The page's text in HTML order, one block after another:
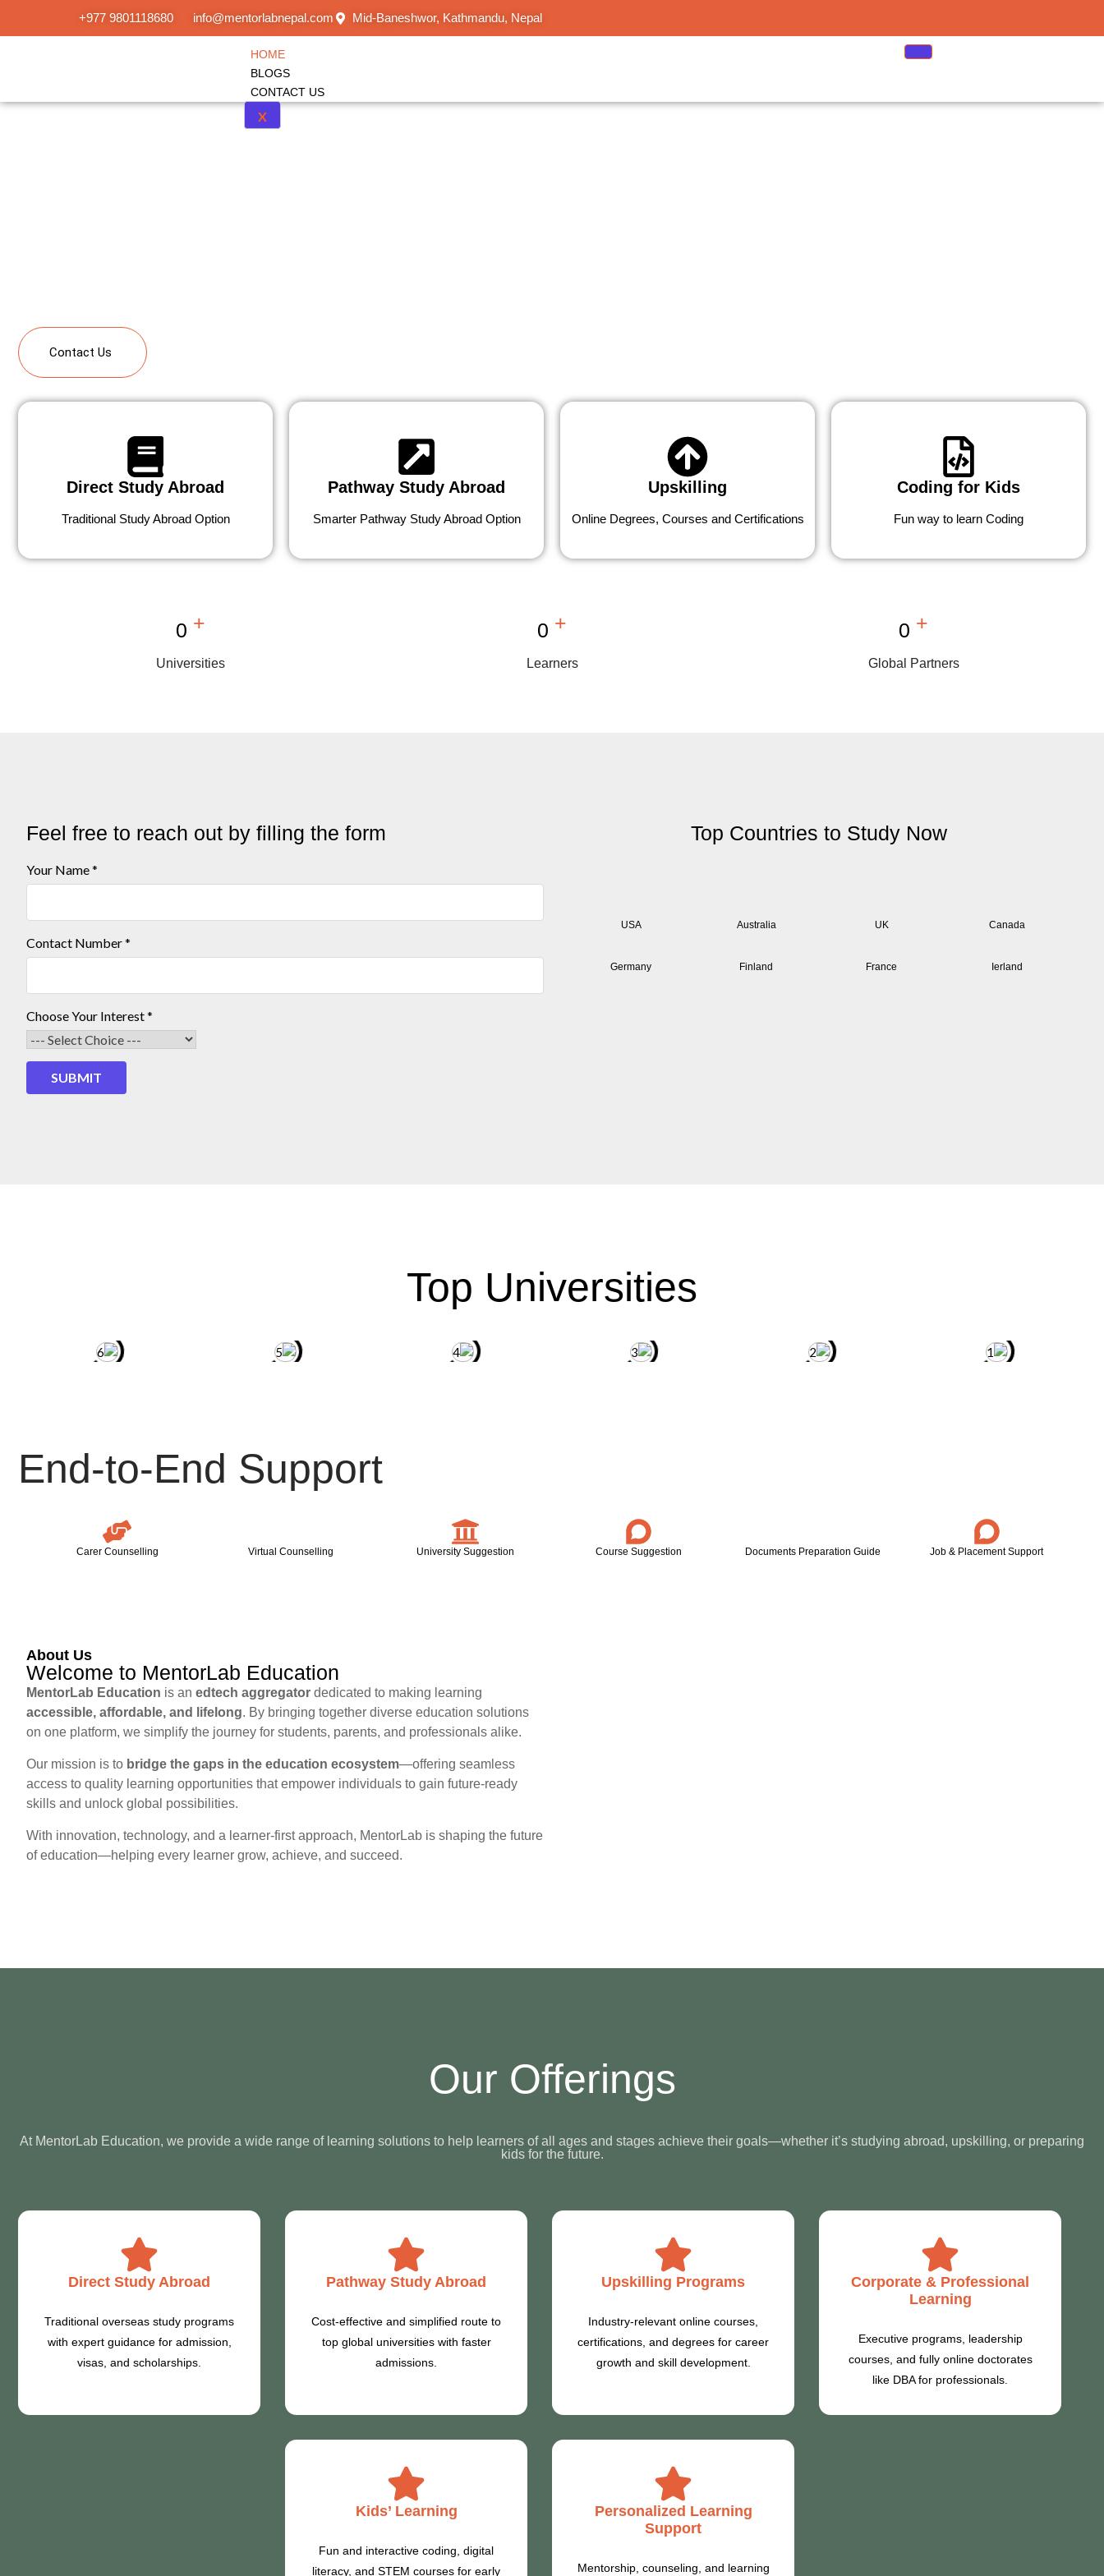
+977 9801118680 info@mentorlabnepal.com Mid-Baneshwor, Kathmandu, Nepal
HOME
BLOGS
CONTACT US
X
Contact Us
Direct Study Abroad
Traditional Study Abroad Option
Pathway Study Abroad
Smarter Pathway Study Abroad Option
Upskilling
Online Degrees, Courses and Certifications
Coding for Kids
Fun way to learn Coding
0 +
Universities
0 +
Learners
0 +
Global Partners
Feel free to reach out by filling the form
Interest
Choose
Your Name*
Contact Number*
Choose Your Interest*
SUBMIT
Top Countries to Study Now
USA Australia UK Canada
Germany Finland France Ierland
Top Universities
End-to-End Support
Carer Counselling Virtual Counselling University Suggestion Course Suggestion Documents Preparation Guide Job & Placement Support
About Us
Welcome to MentorLab Education
MentorLab Education is an edtech aggregator dedicated to making learning
accessible, affordable, and lifelong. By bringing together diverse education solutions
on one platform, we simplify the journey for students, parents, and professionals alike.
Our mission is to bridge the gaps in the education ecosystem—offering seamless
access to quality learning opportunities that empower individuals to gain future-ready
skills and unlock global possibilities.
With innovation, technology, and a learner-first approach, MentorLab is shaping the future
of education—helping every learner grow, achieve, and succeed.
Our Offerings
At MentorLab Education, we provide a wide range of learning solutions to help learners of all ages and stages achieve their goals—whether it’s studying abroad, upskilling, or preparing
kids for the future.
Direct Study Abroad
Traditional overseas study programs
with expert guidance for admission,
visas, and scholarships.
Pathway Study Abroad
Cost-effective and simplified route to
top global universities with faster
admissions.
Upskilling Programs
Industry-relevant online courses,
certifications, and degrees for career
growth and skill development.
Corporate & Professional
Learning
Executive programs, leadership
courses, and fully online doctorates
like DBA for professionals.
Kids’ Learning
Fun and interactive coding, digital
literacy, and STEM courses for early
Personalized Learning
Support
Mentorship, counseling, and learning